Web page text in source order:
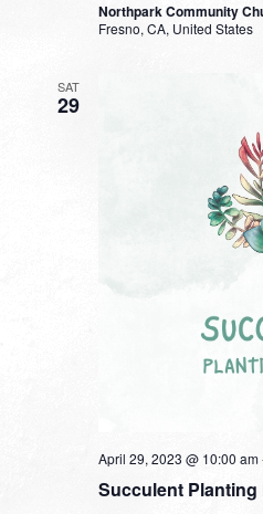
Northpark Community
Fresno, CA, United States
SAT
29
Succulent Planting
April 29, 2023 @ 10:00 am